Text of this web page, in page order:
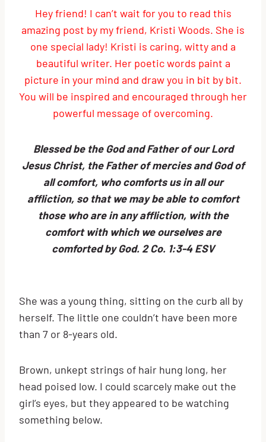
Hey friend! I can’t wait for you to read this
amazing post by my friend, Kristi Woods. She is
one special lady! Kristi is caring, witty and a
beautiful writer. Her poetic words paint a
picture in your mind and draw you in bit by bit.
You will be inspired and encouraged through her
powerful message of overcoming.
Blessed be the God and Father of our Lord
Jesus Christ, the Father of mercies and God of
all comfort, who comforts us in all our
affliction, so that we may be able to comfort
those who are in any affliction, with the
comfort with which we ourselves are
comforted by God. 2 Co. 1:3-4 ESV
She was a young thing, sitting on the curb all by
herself. The little one couldn’t have been more
than 7 or 8-years old.
Brown, unkept strings of hair hung long, her
head poised low. I could scarcely make out the
girl’s eyes, but they appeared to be watching
something below.